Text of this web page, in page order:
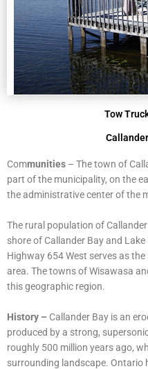
Tow
Communities – The town of
part of the municipality, on the
the administrative center of the
The rural population of
shore of Callander Bay and
Highway 654 West serves as
area. The towns of Wisawasa
this geographic region.
History – Callander Bay is an
produced by a strong,
roughly 500 million years ago,
surrounding landscape. Ontario